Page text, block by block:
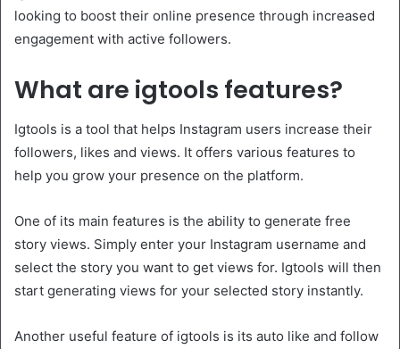
looking to boost their online presence through increased
engagement with active followers.
What are igtools features?
Igtools is a tool that helps Instagram users increase their
followers, likes and views. It offers various features to
help you grow your presence on the platform.
One of its main features is the ability to generate free
story views. Simply enter your Instagram username and
select the story you want to get views for. Igtools will then
start generating views for your selected story instantly.
Another useful feature of igtools is its auto like and follow